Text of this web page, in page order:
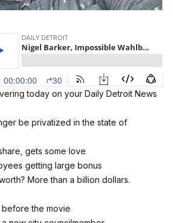
today on your Daily Detroit News
be privatized in the state of
gets some love
getting large bonus
More than a billion dollars.
before the movie